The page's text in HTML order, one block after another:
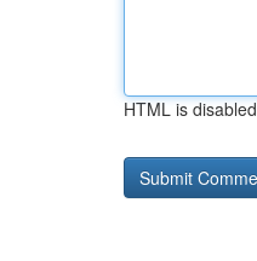
HTML is disabled